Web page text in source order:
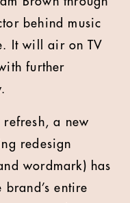
behind music
It will air on TV
further
a new
redesign
wordmark) has
entire